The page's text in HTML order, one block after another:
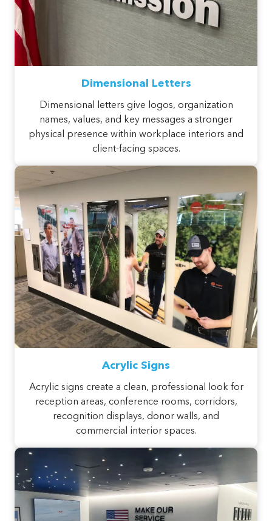
Dimensional Letters
Dimensional letters give logos, organization
names, values, and key messages a stronger
physical presence within workplace interiors and
client-facing spaces.
Acrylic Signs
Acrylic signs create a clean, professional look for
reception areas, conference rooms, corridors,
recognition displays, donor walls, and
commercial interior spaces.